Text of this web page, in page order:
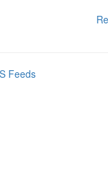
Feeds